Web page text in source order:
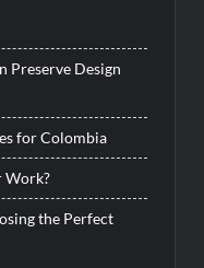
Preserve Design
for Colombia
Work?
the Perfect